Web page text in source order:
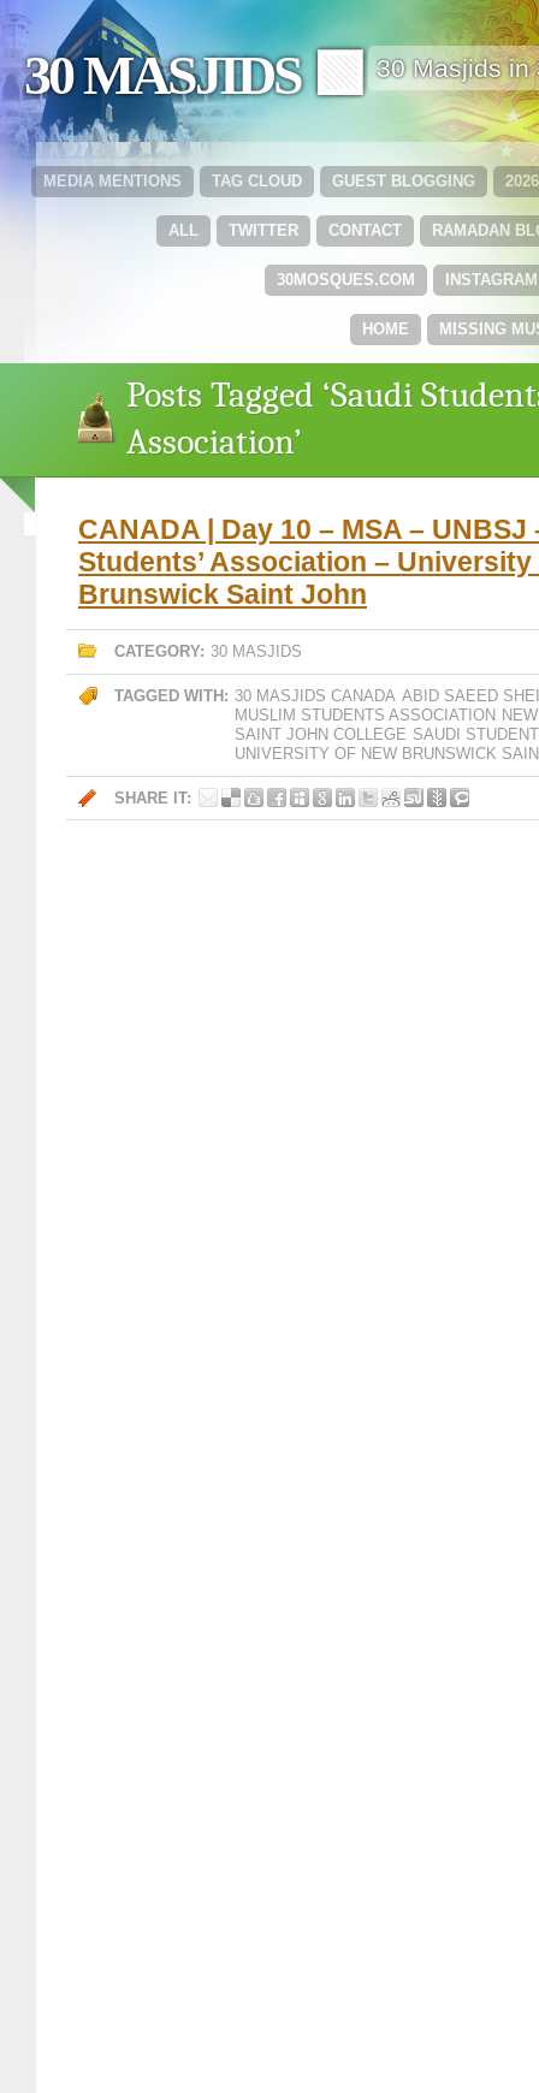
30 MASJIDS 🟩 30 Masjids in
GUEST BLOGGING
TAG CLOUD
MEDIA MENTIONS
RAMADAN
CONTACT
TWITTER
ALL
INSTAGRAM
30MOSQUES.COM
MISSING
HOME
Posts Tagged ‘Saudi
Association’
CANADA | Day 10 – MSA – UNBSJ
Students’ Association – University
Brunswick Saint John
CATEGORY: 30 MASJIDS
TAGGED WITH: 30 MASJIDS CANADA ABID SAEED
MUSLIM STUDENTS ASSOCIATION
SAINT JOHN COLLEGE SAUDI
UNIVERSITY OF NEW BRUNSWICK
SHARE IT: